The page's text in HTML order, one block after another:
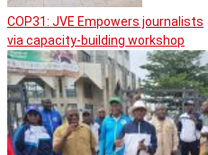
COP31: JVE Empowers journalists
via capacity-building workshop